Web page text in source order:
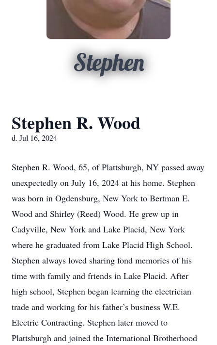
Stephen
Stephen R. Wood
d. Jul 16, 2024
Stephen R. Wood, 65, of Plattsburgh, NY passed away
unexpectedly on July 16, 2024 at his home. Stephen
was born in Ogdensburg, New York to Bertman E.
Wood and Shirley (Reed) Wood. He grew up in
Cadyville, New York and Lake Placid, New York
where he graduated from Lake Placid High School.
Stephen always loved sharing fond memories of his
time with family and friends in Lake Placid. After
high school, Stephen began learning the electrician
trade and working for his father’s business W.E.
Electric Contracting. Stephen later moved to
Plattsburgh and joined the International Brotherhood